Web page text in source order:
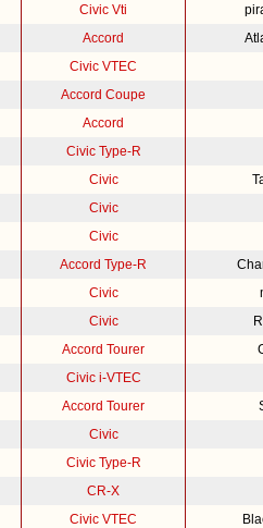
Civic Vti
Accord
Civic VTEC
Accord Coupe
Accord
Civic Type-R
Civic
Civic
Civic
Accord Type-R
Civic
Civic
Accord Tourer
Civic i-VTEC
Accord Tourer
Civic
Civic Type-R
CR-X
Civic VTEC